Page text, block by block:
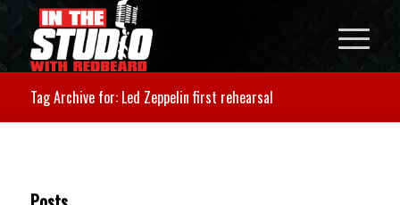
Tag Archive for: Led Zeppelin first rehearsal